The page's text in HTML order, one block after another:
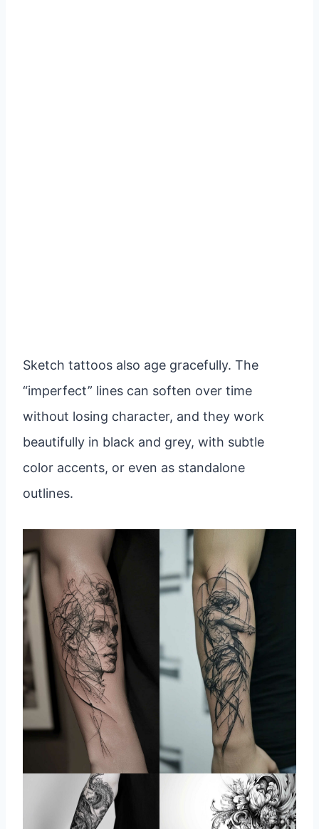
Sketch tattoos also age gracefully. The
“imperfect” lines can soften over time
without losing character, and they work
beautifully in black and grey, with subtle
color accents, or even as standalone
outlines.